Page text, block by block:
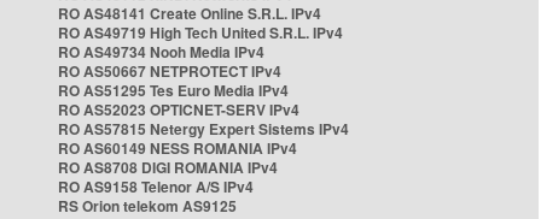
RO AS48141 Create Online S.R.L. IPv4
RO AS49719 High Tech United S.R.L. IPv4
RO AS49734 Nooh Media IPv4
RO AS50667 NETPROTECT IPv4
RO AS51295 Tes Euro Media IPv4
RO AS52023 OPTICNET-SERV IPv4
RO AS57815 Netergy Expert Sistems IPv4
RO AS60149 NESS ROMANIA IPv4
RO AS8708 DIGI ROMANIA IPv4
RO AS9158 Telenor A/S IPv4
RS Orion telekom AS9125